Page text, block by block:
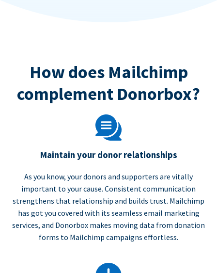
How does Mailchimp
complement Donorbox?
Maintain your donor relationships
As you know, your donors and supporters are vitally
important to your cause. Consistent communication
strengthens that relationship and builds trust. Mailchimp
has got you covered with its seamless email marketing
services, and Donorbox makes moving data from donation
forms to Mailchimp campaigns effortless.